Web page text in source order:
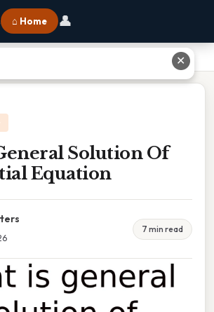
⌂ Home 👤
Solution Of
Equation
7 min read
✕